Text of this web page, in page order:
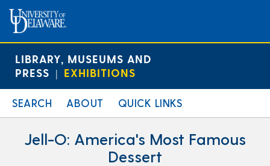
LIBRARY, MUSEUMS AND
PRESS | EXHIBITIONS
SEARCH ABOUT QUICK LINKS
Jell-O: America's Most Famous
Dessert